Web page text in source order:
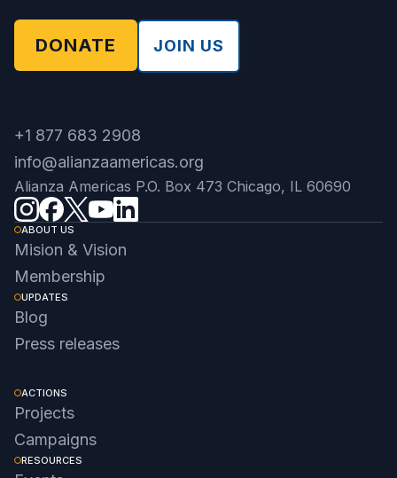
DONATE JOIN US
+1 877 683 2908
info@alianzaamericas.org
Alianza Americas P.O. Box 473 Chicago, IL 60690
ABOUT US
Mision & Vision
Membership
UPDATES
Blog
Press releases
ACTIONS
Projects
Campaigns
RESOURCES